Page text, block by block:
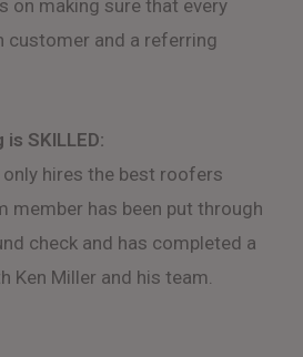
on making sure that every
customer and a referring
SKILLED:
hires the best roofers
member has been put through
check and has completed a
Ken Miller and his team.